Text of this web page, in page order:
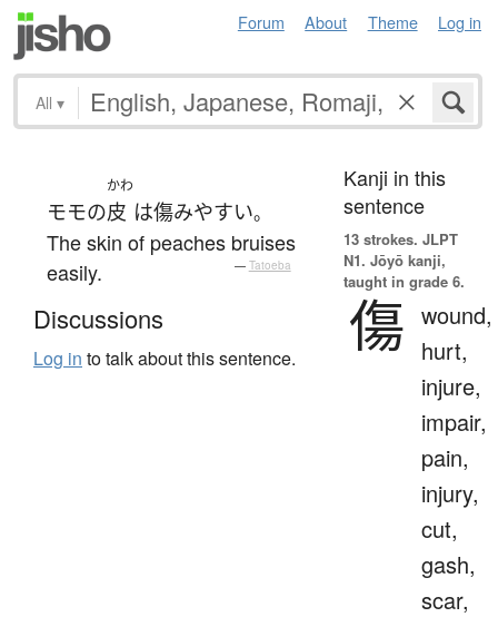
Forum About Theme Log in
All ▾
モモの
かわ
皮 は傷みやすい。
The skin of peaches bruises
easily.
— Tatoeba
Discussions
Log in to talk about this sentence.
Kanji in this
sentence
13 strokes. JLPT
N1. Jōyō kanji,
taught in grade 6.
傷 wound,
hurt,
injure,
impair,
pain,
injury,
cut,
gash,
scar,